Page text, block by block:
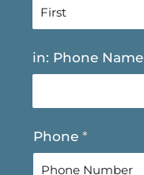
i
r
t
in: Phone Name
Phone *